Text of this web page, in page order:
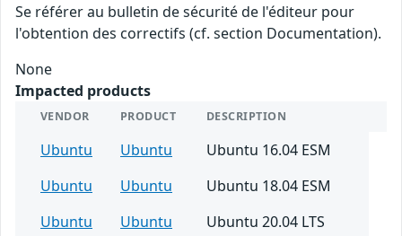
Se référer au bulletin de sécurité de l'éditeur pour
l'obtention des correctifs (cf. section Documentation).
None
Impacted products
VENDOR PRODUCT DESCRIPTION
Ubuntu Ubuntu
Ubuntu 16.04 ESM
Ubuntu
Ubuntu
Ubuntu 18.04 ESM
Ubuntu
Ubuntu
Ubuntu 20.04 LTS